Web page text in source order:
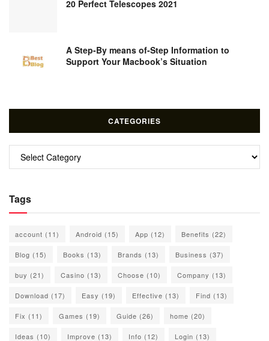
20 Perfect Telescopes 2021
A Step-By means of-Step Information to
Support Your Macbook’s Situation
CATEGORIES
Categories
Tags
account (11) Android (15) App (12) Benefits (22)
Blog (15) Books (13) Brands (13) Business (37)
buy (21) Casino (13) Choose (10) Company (13)
Download (17) Easy (19) Effective (13) Find (13)
Fix (11) Games (19) Guide (26) home (20)
Ideas (10) Improve (13) Info (12) Login (13)